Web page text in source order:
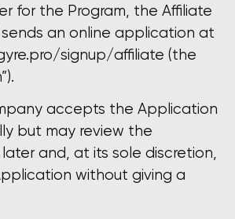
for the Program, the Affiliate
an online application at
signup/affiliate (the
accepts the Application
but may review the
and, at its sole discretion,
without giving a